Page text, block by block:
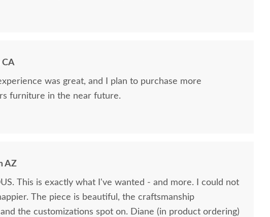
CA
was great, and I plan to purchase more
furniture in the near future.
AZ
This is exactly what I've wanted - and more. I could not
The piece is beautiful, the craftsmanship
the customizations spot on. Diane (in product ordering)